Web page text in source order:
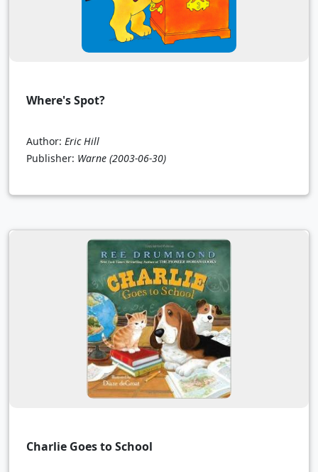
Where's Spot?
Author: Eric Hill
Publisher: Warne (2003-06-30)
Charlie Goes to School